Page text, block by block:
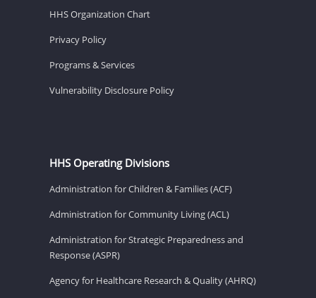
HHS Organization Chart
Privacy Policy
Programs & Services
Vulnerability Disclosure Policy
HHS Operating Divisions
Administration for Children & Families (ACF)
Administration for Community Living (ACL)
Administration for Strategic Preparedness and
Response (ASPR)
Agency for Healthcare Research & Quality (AHRQ)